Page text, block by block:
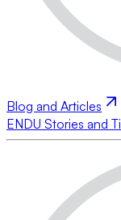
Blog and Articles
ENDU Stories and